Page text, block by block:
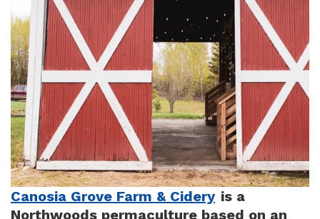
Canosia Grove Farm & Cidery is a
Northwoods permaculture based on an